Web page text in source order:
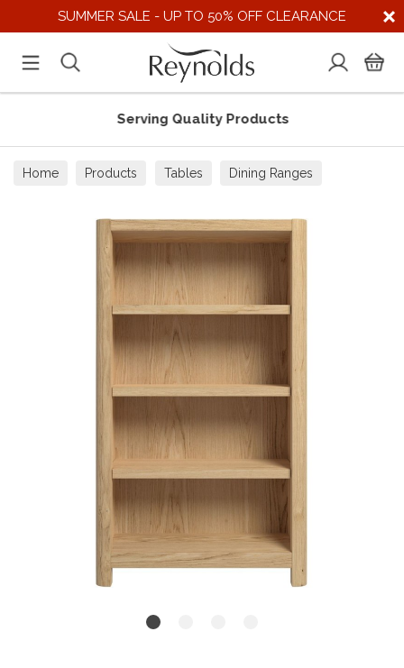
SUMMER SALE - UP TO 50% OFF CLEARANCE
Serving Quality Products
Home Products Tables Dining Ranges